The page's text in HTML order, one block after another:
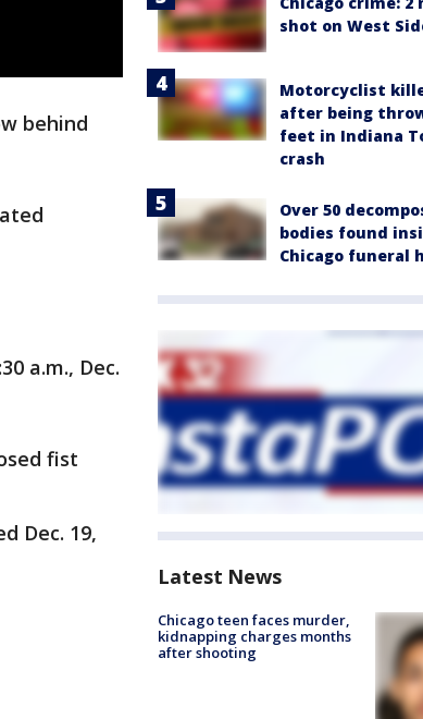
behind
a.m., Dec.
fist
Dec. 19,
shot on West
Motorcyclist
after being
feet in Indiana
crash
Over 50
bodies found
Chicago funeral
Latest News
Chicago teen faces murder,
kidnapping charges months
after shooting